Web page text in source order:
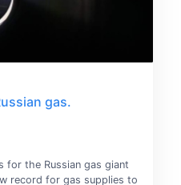
gas.
for the Russian gas giant
record for gas supplies to